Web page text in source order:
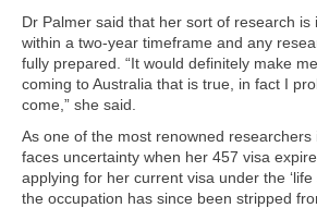
Dr Palmer said that her sort of research is
within a two-year timeframe and any
fully prepared. “It would definitely make
coming to Australia that is true, in fact I
come,” she said.
As one of the most renowned
faces uncertainty when her 457 visa
applying for her current visa under the ‘life
the occupation has since been stripped